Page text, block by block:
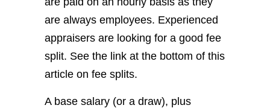
are always employees. Experienced
appraisers are looking for a good fee
split. See the link at the bottom of this
article on fee splits.
A base salary (or a draw), plus